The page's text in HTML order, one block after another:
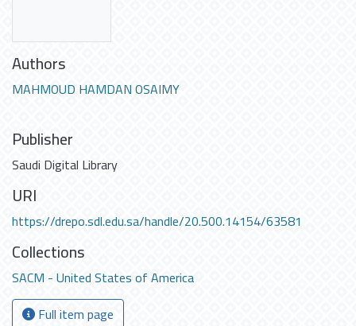
Authors
MAHMOUD HAMDAN OSAIMY
Publisher
Saudi Digital Library
URI
https://drepo.sdl.edu.sa/handle/20.500.14154/63581
Collections
SACM - United States of America
Full item page